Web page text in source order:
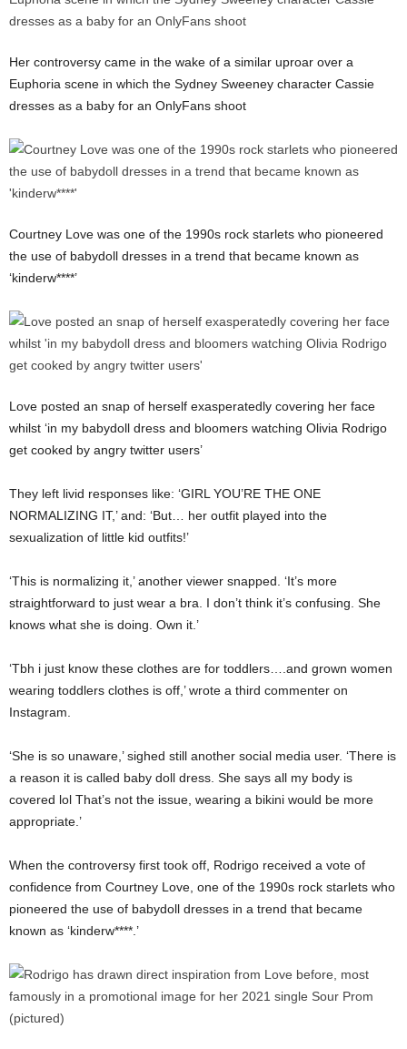
Her controversy came in the wake of a similar uproar over a
Euphoria scene in which the Sydney Sweeney character Cassie
dresses as a baby for an OnlyFans shoot
Courtney Love was one of the 1990s rock starlets who pioneered
the use of babydoll dresses in a trend that became known as
‘kinderw****’
Love posted an snap of herself exasperatedly covering her face
whilst ‘in my babydoll dress and bloomers watching Olivia Rodrigo
get cooked by angry twitter users’
They left livid responses like: ‘GIRL YOU’RE THE ONE
NORMALIZING IT,’ and: ‘But… her outfit played into the
sexualization of little kid outfits!’
‘This is normalizing it,’ another viewer snapped. ‘It’s more
straightforward to just wear a bra. I don’t think it’s confusing. She
knows what she is doing. Own it.’
‘Tbh i just know these clothes are for toddlers….and grown women
wearing toddlers clothes is off,’ wrote a third commenter on
Instagram.
‘She is so unaware,’ sighed still another social media user. ‘There is
a reason it is called baby doll dress. She says all my body is
covered lol That’s not the issue, wearing a bikini would be more
appropriate.’
When the controversy first took off, Rodrigo received a vote of
confidence from Courtney Love, one of the 1990s rock starlets who
pioneered the use of babydoll dresses in a trend that became
known as ‘kinderw****.’